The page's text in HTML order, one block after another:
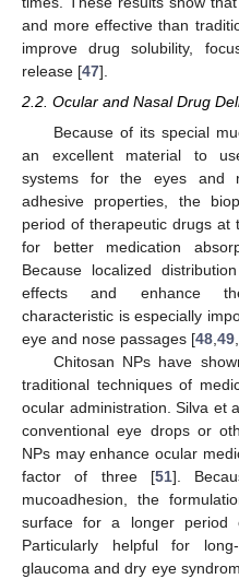
and more effective than
improve drug solubility,
release [47].
2.2. Ocular and Nasal Drug
Because of its special
an excellent material to
systems for the eyes and
adhesive properties, the
period of therapeutic drugs at
for better medication
Because localized
effects and enhance
characteristic is especially
eye and nose passages [48,49,
Chitosan NPs have
traditional techniques of
ocular administration. Silva et
conventional eye drops or
NPs may enhance ocular
factor of three [51].
mucoadhesion, the
surface for a longer period
Particularly helpful for
glaucoma and dry eye